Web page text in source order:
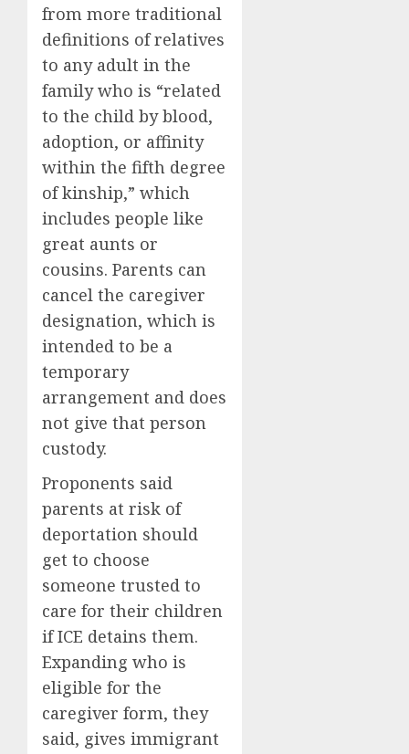
from more traditional
definitions of relatives
to any adult in the
family who is “related
to the child by blood,
adoption, or affinity
within the fifth degree
of kinship,” which
includes people like
great aunts or
cousins. Parents can
cancel the caregiver
designation, which is
intended to be a
temporary
arrangement and does
not give that person
custody.
Proponents said
parents at risk of
deportation should
get to choose
someone trusted to
care for their children
if ICE detains them.
Expanding who is
eligible for the
caregiver form, they
said, gives immigrant